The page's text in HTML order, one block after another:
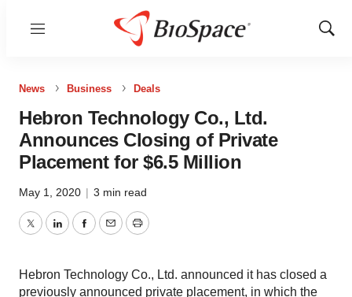
Menu
Show
News Business Deals
Hebron Technology Co., Ltd.
Announces Closing of Private
Placement for $6.5 Million
May 1, 2020 | 3 min read
TwitterLinkedInFacebook
EmailPrint
Hebron Technology Co., Ltd. announced it has closed a
previously announced private placement, in which the